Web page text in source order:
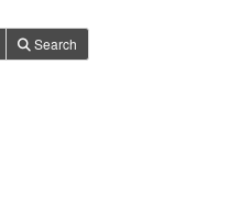
Search